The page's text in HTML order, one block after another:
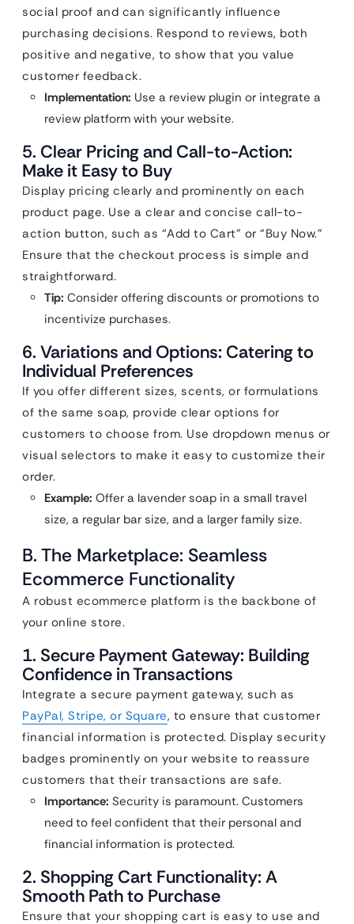
social proof and can significantly influence
purchasing decisions. Respond to reviews, both
positive and negative, to show that you value
customer feedback.
Implementation: Use a review plugin or integrate a
review platform with your website.
5. Clear Pricing and Call-to-Action:
Make it Easy to Buy
Display pricing clearly and prominently on each
product page. Use a clear and concise call-to-
action button, such as “Add to Cart” or “Buy Now.”
Ensure that the checkout process is simple and
straightforward.
Tip: Consider offering discounts or promotions to
incentivize purchases.
6. Variations and Options: Catering to
Individual Preferences
If you offer different sizes, scents, or formulations
of the same soap, provide clear options for
customers to choose from. Use dropdown menus or
visual selectors to make it easy to customize their
order.
Example: Offer a lavender soap in a small travel
size, a regular bar size, and a larger family size.
B. The Marketplace: Seamless
Ecommerce Functionality
A robust ecommerce platform is the backbone of
your online store.
1. Secure Payment Gateway: Building
Confidence in Transactions
Integrate a secure payment gateway, such as
PayPal, Stripe, or Square, to ensure that customer
financial information is protected. Display security
badges prominently on your website to reassure
customers that their transactions are safe.
Importance: Security is paramount. Customers
need to feel confident that their personal and
financial information is protected.
2. Shopping Cart Functionality: A
Smooth Path to Purchase
Ensure that your shopping cart is easy to use and